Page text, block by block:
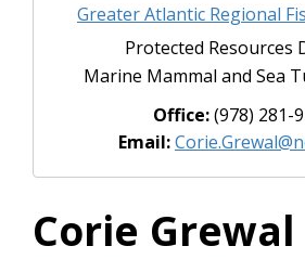
Greater Atlantic Regional
Protected Resources
Marine Mammal and Sea
Office:(978) 281-
Email:
Corie Grewal